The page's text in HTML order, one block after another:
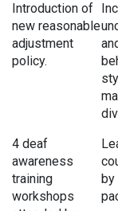
Introduction of
new reasonable
adjustment
policy.
4 deaf
awareness
training
workshops
by